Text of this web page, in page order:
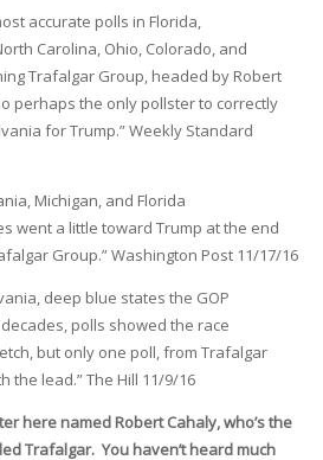
accurate polls in Florida,
Carolina, Ohio, Colorado, and
Trafalgar Group, headed by Robert
perhaps the only pollster to correctly
for Trump.” Weekly Standard
Michigan, and Florida
went a little toward Trump at the end
Group.” Washington Post 11/17/16
deep blue states the GOP
polls showed the race
but only one poll, from Trafalgar
the lead.” The Hill 11/9/16
here named Robert Cahaly, who’s the
Trafalgar. You haven’t heard much